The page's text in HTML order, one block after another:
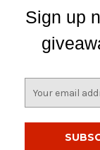
Sign up